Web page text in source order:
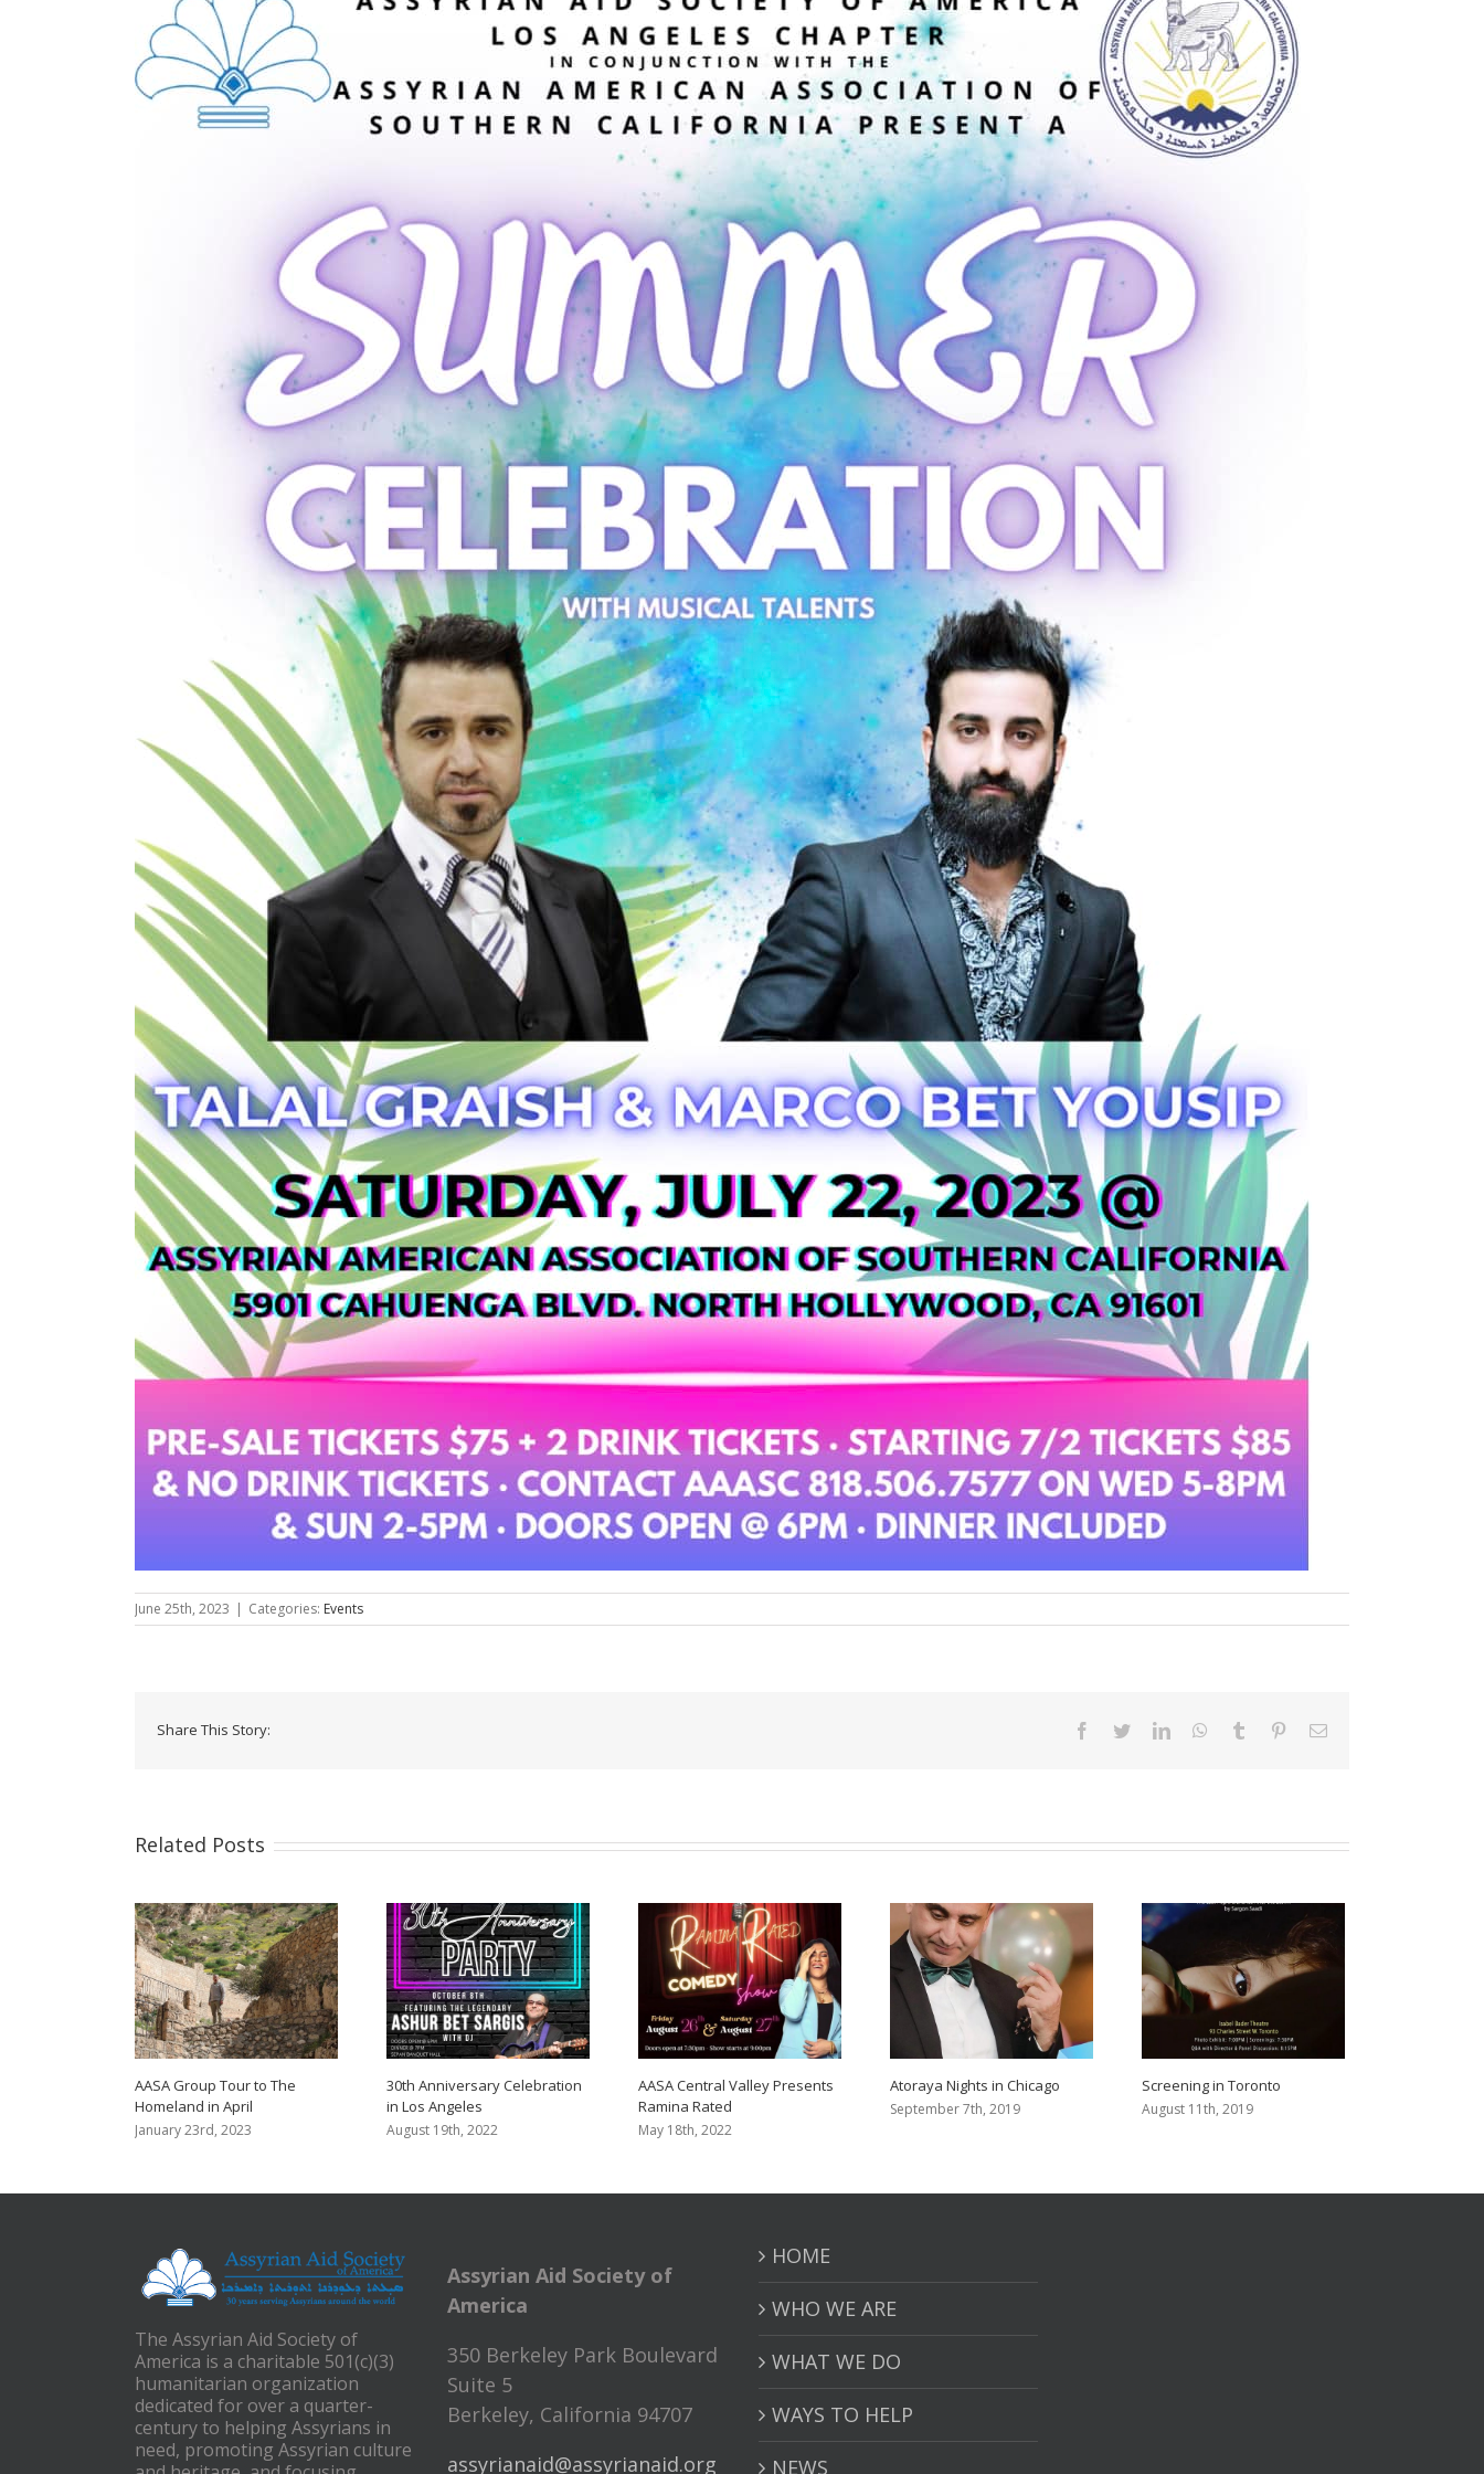
June 25th, 2023 | Categories: Events
Share This Story: Facebook
TwitterLinkedInWhatsApp
Tumblr PinterestEmail
Related Posts
AASA Group Tour to The
Homeland in April
January 23rd, 2023
30th Anniversary Celebration
in Los Angeles
August 19th, 2022
AASA Central Valley Presents
Ramina Rated
May 18th, 2022
Atoraya Nights in Chicago
September 7th, 2019
Screening in Toronto
August 11th, 2019
The Assyrian Aid Society of
America is a charitable 501(c)(3)
humanitarian organization
dedicated for over a quarter-
century to helping Assyrians in
need, promoting Assyrian culture
Assyrian Aid Society of
America
350 Berkeley Park Boulevard
Suite 5
Berkeley, California 94707
assyrianaid@assyrianaid.org
HOME
WHO WE ARE
WHAT WE DO
WAYS TO HELP
NEWS